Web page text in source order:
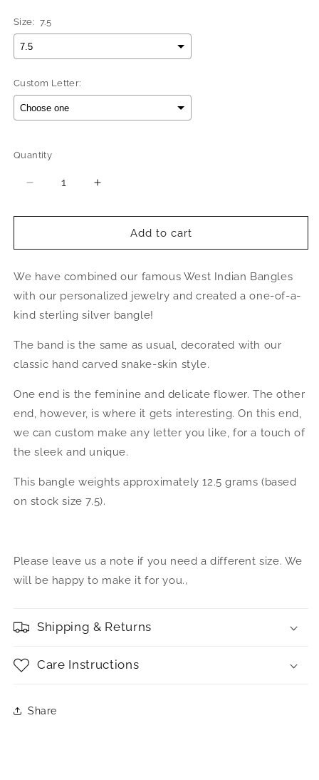
Size: 7.5
Custom Letter:
Selection will add
Quantity
Quantity
Decrease
for
Jewelry
Letter
&amp;
Hibiscus
West
Indian
Bangle
.925
Silver
Increase
for
Jewelry
Letter
&amp;
Hibiscus
West
Bangle
.925
Silver
Add to cart
We have combined our famous West Indian Bangles
with our personalized jewelry and created a one-of-a-
kind sterling silver bangle!
The band is the same as usual, decorated with our
classic hand carved snake-skin style.
One end is the feminine and delicate flower. The other
end, however, is where it gets interesting. On this end,
we can custom make any letter you like, for a touch of
the sleek and unique.
This bangle weights approximately 12.5 grams (based
on stock size 7.5).
Please leave us a note if you need a different size. We
will be happy to make it for you.‚
Shipping & Returns
Care Instructions
Share